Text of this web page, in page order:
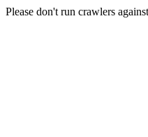
Please don't run crawlers